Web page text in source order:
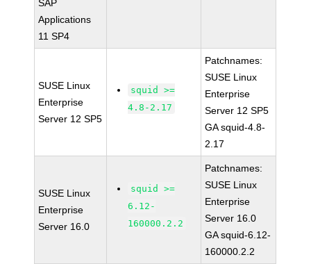
SAP
Applications
11 SP4
SUSE Linux
Enterprise
Server 12 SP5
squid >=
4.8-2.17
Patchnames:
SUSE Linux
Enterprise
Server 12 SP5
GA squid-4.8-
2.17
SUSE Linux
Enterprise
Server 16.0
squid >=
6.12-
160000.2.2
Patchnames:
SUSE Linux
Enterprise
Server 16.0
GA squid-6.12-
160000.2.2